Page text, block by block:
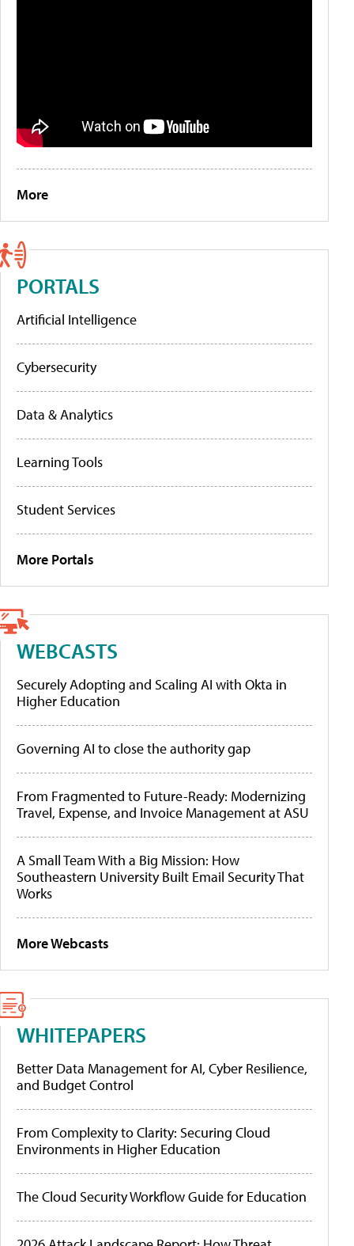
More
PORTALS
Artificial Intelligence
Cybersecurity
Data & Analytics
Learning Tools
Student Services
More Portals
WEBCASTS
Securely Adopting and Scaling AI with Okta in
Higher Education
Governing AI to close the authority gap
From Fragmented to Future-Ready: Modernizing
Travel, Expense, and Invoice Management at ASU
A Small Team With a Big Mission: How
Southeastern University Built Email Security That
Works
More Webcasts
WHITEPAPERS
Better Data Management for AI, Cyber Resilience,
and Budget Control
From Complexity to Clarity: Securing Cloud
Environments in Higher Education
The Cloud Security Workflow Guide for Education